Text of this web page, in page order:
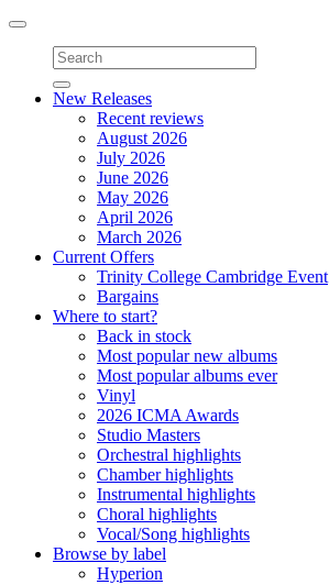
Toggle
navigation
New Releases
Recent reviews
August 2026
July 2026
June 2026
May 2026
April 2026
March 2026
Current Offers
Trinity College Cambridge Event
Bargains
Where to start?
Back in stock
Most popular new albums
Most popular albums ever
Vinyl
2026 ICMA Awards
Studio Masters
Orchestral highlights
Chamber highlights
Instrumental highlights
Choral highlights
Vocal/Song highlights
Browse by label
Hyperion